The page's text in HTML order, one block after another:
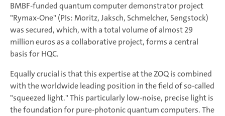
BMBF-funded quantum computer demonstrator project
"Rymax-One" (PIs: Moritz, Jaksch, Schmelcher, Sengstock)
was secured, which, with a total volume of almost 29
million euros as a collaborative project, forms a central
basis for HQC.
Equally crucial is that this expertise at the ZOQ is combined
with the worldwide leading position in the field of so-called
"squeezed light." This particularly low-noise, precise light is
the foundation for pure-photonic quantum computers. The